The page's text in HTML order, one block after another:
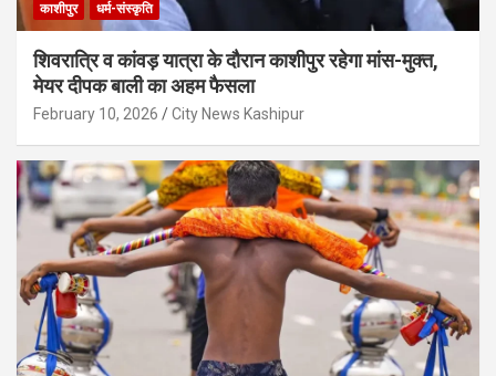
काशीपुर धर्म-संस्कृति
शिवरात्रि व कांवड़ यात्रा के दौरान काशीपुर रहेगा मांस-मुक्त,
मेयर दीपक बाली का अहम फैसला
February 10, 2026 City News Kashipur